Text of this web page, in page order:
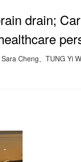
drain;
Cheng、TUNG Yi